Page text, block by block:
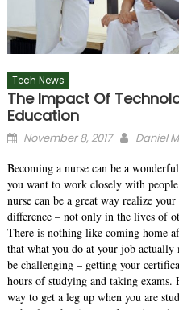
Tech News
The Impact Of
Education
Posted
November 8, 2017 Author
Daniel
Becoming a nurse can be a
you want to work closely with
nurse can be a great way realize
difference – not only in the lives of
There is nothing like coming home
that what you do at your job actually
be challenging – getting your
hours of studying and taking exams.
way to get a leg up when you are